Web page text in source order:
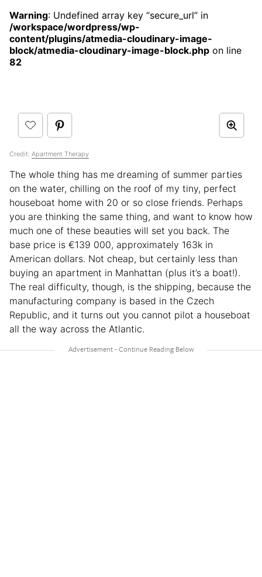
Warning: Undefined array key “secure_url” in
/workspace/wordpress/wp-
content/plugins/atmedia-cloudinary-image-
block/atmedia-cloudinary-image-block.php on line
82
Credit: Apartment Therapy
The whole thing has me dreaming of summer parties
on the water, chilling on the roof of my tiny, perfect
houseboat home with 20 or so close friends. Perhaps
you are thinking the same thing, and want to know how
much one of these beauties will set you back. The
base price is €139 000, approximately 163k in
American dollars. Not cheap, but certainly less than
buying an apartment in Manhattan (plus it’s a boat!).
The real difficulty, though, is the shipping, because the
manufacturing company is based in the Czech
Republic, and it turns out you cannot pilot a houseboat
all the way across the Atlantic.